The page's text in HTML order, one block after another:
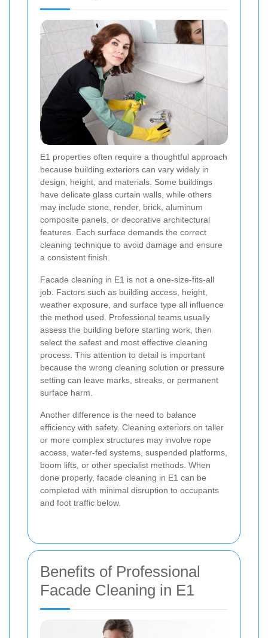
E1 properties often require a thoughtful approach
because building exteriors can vary widely in
design, height, and materials. Some buildings
have delicate glass curtain walls, while others
may include stone, render, brick, aluminum
composite panels, or decorative architectural
features. Each surface demands the correct
cleaning technique to avoid damage and ensure
a consistent finish.
Facade cleaning in E1 is not a one-size-fits-all
job. Factors such as building access, height,
weather exposure, and surface type all influence
the method used. Professional teams usually
assess the building before starting work, then
select the safest and most effective cleaning
process. This attention to detail is important
because the wrong cleaning solution or pressure
setting can leave marks, streaks, or permanent
surface harm.
Another difference is the need to balance
efficiency with safety. Cleaning exteriors on taller
or more complex structures may involve rope
access, water-fed systems, suspended platforms,
boom lifts, or other specialist methods. When
done properly, facade cleaning in E1 can be
completed with minimal disruption to occupants
and foot traffic below.
Benefits of Professional
Facade Cleaning in E1